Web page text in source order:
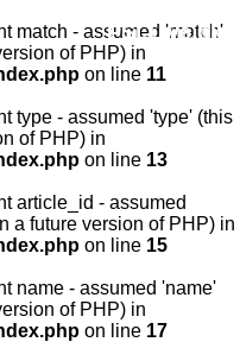
PSLLive.pk
match - assumed 'match'
of PHP) in
on line 11
type - assumed 'type' (this
of PHP) in
on line 13
article_id - assumed
a future version of PHP) in
on line 15
name - assumed 'name'
of PHP) in
on line 17